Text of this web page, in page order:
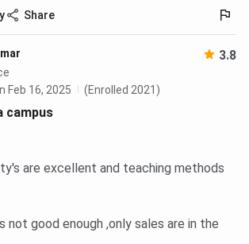
cafeteria offers a wide range of
affordable food options, including
and beverages. It provides a
space for students to relax and
the overall development of
can engage in games like table
chess, volleyball, and cricket.
Share
3.8
Feb 16, 2025
(Enrolled 2021)
campus
are excellent and teaching methods
not good enough ,only sales are in the